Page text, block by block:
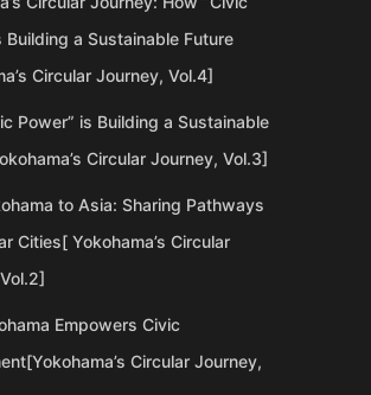
Building a Sustainable Future
Circular Journey, Vol.4]
Power” is Building a Sustainable
Circular Journey, Vol.3]
to Asia: Sharing Pathways
Cities[ Yokohama’s Circular
Empowers Civic
Circular Journey,